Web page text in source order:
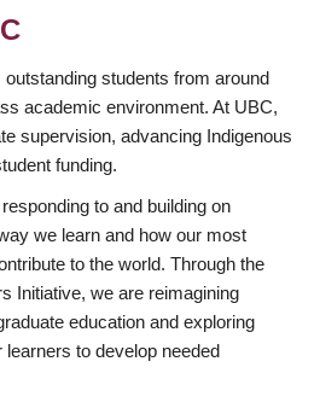
students from around
academic environment. At UBC,
supervision, advancing Indigenous
funding.
to and building on
we learn and how our most
to the world. Through the
Initiative, we are reimagining
education and exploring
to develop needed